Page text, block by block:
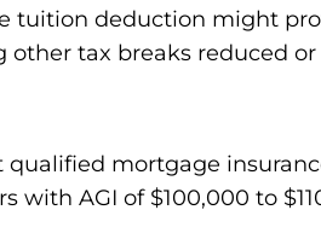
tuition deduction might
tax breaks reduced
qualified mortgage
AGI of $100,000 to